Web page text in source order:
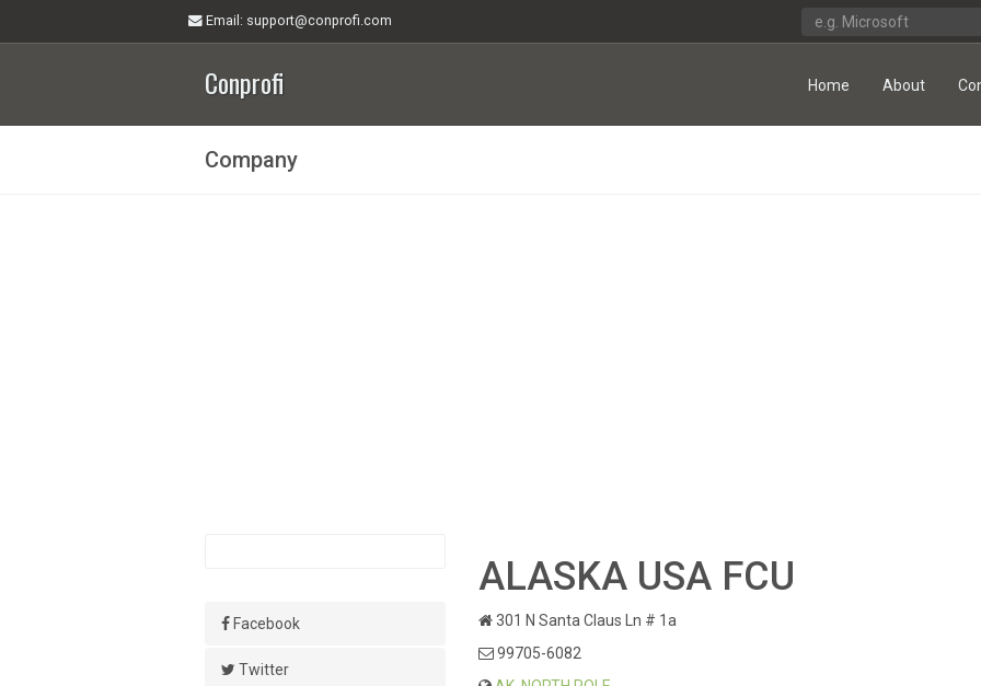
Email : support@conprofi.com
Conprofi Home About
Company
Facebook
Twitter
ALASKA USA FCU
301 N Santa Claus Ln # 1a
99705-6082